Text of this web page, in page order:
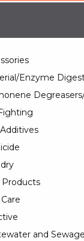
Enzyme
Products
and